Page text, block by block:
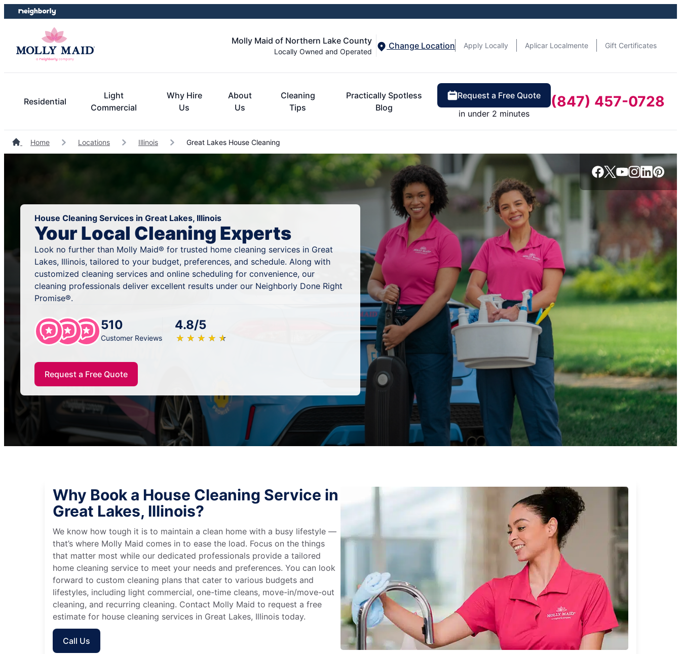
Skip
to
Skip
to
Molly Maid of Northern Lake County
Locally Owned and Operated
Change Location Apply Locally Aplicar Localmente Gift Certificates
Residential
Light
Commercial
Why Hire
Us
About
Us
Cleaning
Tips
Practically Spotless
Blog
Request a Free Quote
in under 2 minutes
(847) 457-0728
Home Locations Illinois Great Lakes House Cleaning
House Cleaning Services in Great Lakes, Illinois
Your Local Cleaning Experts
Look no further than Molly Maid® for trusted home cleaning services in Great
Lakes, Illinois, tailored to your budget, preferences, and schedule. Along with
customized cleaning services and online scheduling for convenience, our
cleaning professionals deliver excellent results under our Neighborly Done Right
Promise®.
510
Customer Reviews
4.8/5
★ ★ ★ ★ ★
☆ ☆ ☆ ☆ ☆
Request a Free Quote
Why Book a House Cleaning Service in
Great Lakes, Illinois?
We know how tough it is to maintain a clean home with a busy lifestyle —
that’s where Molly Maid comes in to ease the load. Focus on the things
that matter most while our dedicated professionals provide a tailored
home cleaning service to meet your needs and preferences. You can look
forward to custom cleaning plans that cater to various budgets and
lifestyles, including light commercial, one-time cleans, move-in/move-out
cleaning, and recurring cleaning. Contact Molly Maid to request a free
estimate for house cleaning services in Great Lakes, Illinois today.
Call Us